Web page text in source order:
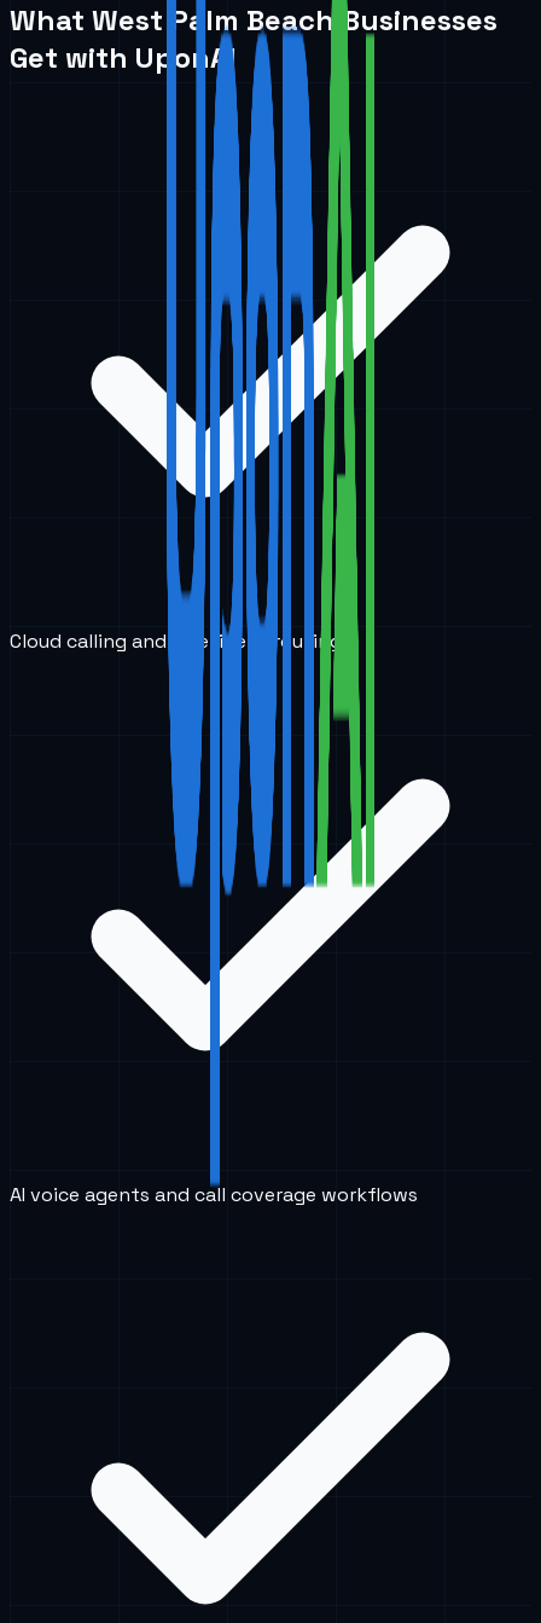
What West Palm Beach Businesses
Get with UponAI
Cloud calling and intelligent routing
AI voice agents and call coverage workflows